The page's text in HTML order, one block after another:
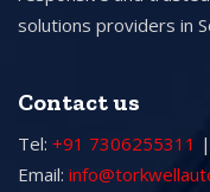
solutions providers in
Contact us
Tel: +91 7306255311 |
Email: